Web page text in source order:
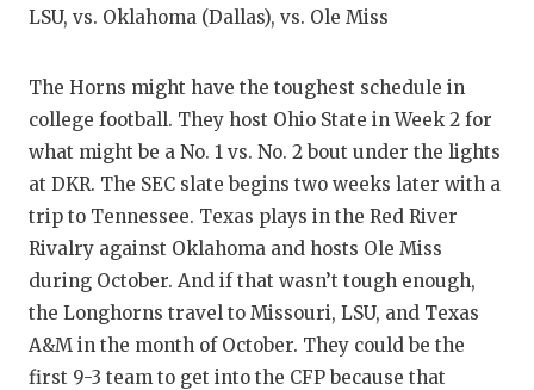
LOVE
MOST
MR.
MR.
MR.
NORTH
LSU, vs. Oklahoma (Dallas), vs. Ole Miss
The Horns might have the toughest schedule in
college football. They host Ohio State in Week 2 for
what might be a No. 1 vs. No. 2 bout under the lights
at DKR. The SEC slate begins two weeks later with a
trip to Tennessee. Texas plays in the Red River
Rivalry against Oklahoma and hosts Ole Miss
during October. And if that wasn’t tough enough,
the Longhorns travel to Missouri, LSU, and Texas
A&M in the month of October. They could be the
first 9-3 team to get into the CFP because that